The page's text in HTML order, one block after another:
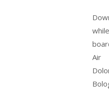
while
Air